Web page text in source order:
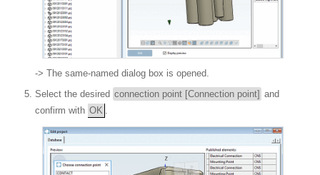
-> The same-named dialog box is opened.
Select the desired connection point [Connection point] and
confirm with OK .